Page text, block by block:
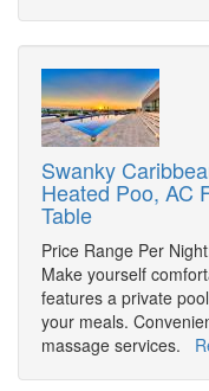
Swanky
Heated Poo, AC
Table
Price Range Per
Make yourself
features a private
your meals.
massage services.